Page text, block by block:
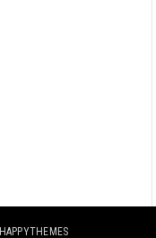
HAPPYTHEMES